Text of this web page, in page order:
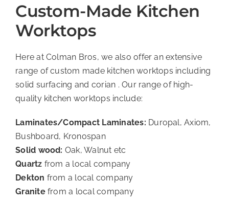
Custom-Made Kitchen
Worktops
Here at Colman Bros, we also offer an extensive
range of custom made kitchen worktops including
solid surfacing and corian . Our range of high-
quality kitchen worktops include:
Laminates/Compact Laminates: Duropal, Axiom,
Bushboard, Kronospan
Solid wood: Oak, Walnut etc
Quartz from a local company
Dekton from a local company
Granitefrom a local company